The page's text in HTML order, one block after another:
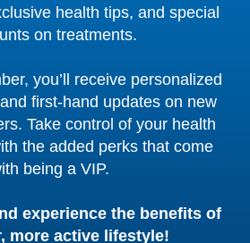
health tips, and special
on treatments.
you’ll receive personalized
first-hand updates on new
Take control of your health
the added perks that come
being a VIP.
experience the benefits of
more active lifestyle!